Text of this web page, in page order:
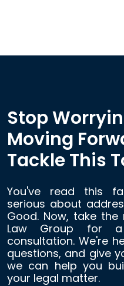
Stop
Moving
Tackle This
You've read this
serious about
Good. Now, take
Law Group for a
consultation. We're
questions, and give
we can help you
your legal matter.